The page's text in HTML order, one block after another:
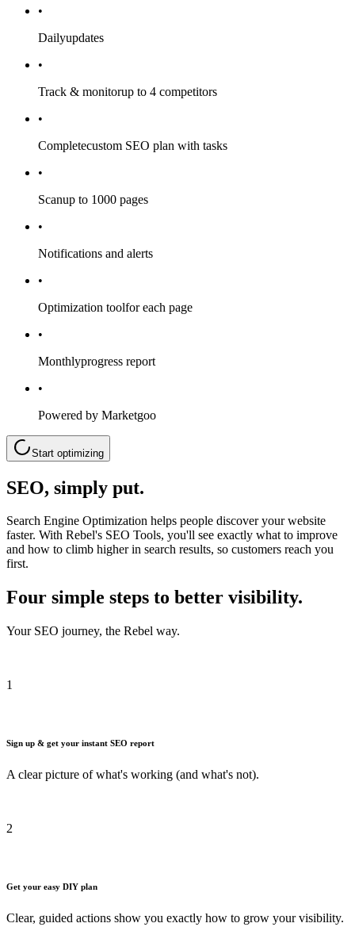
•
Dailyupdates
•
Track & monitorup to 4 competitors
•
Completecustom SEO plan with tasks
•
Scanup to 1000 pages
•
Notifications and alerts
•
Optimization toolfor each page
•
Monthlyprogress report
•
Powered by Marketgoo
Start optimizing
SEO, simply put.
Search Engine Optimization helps people discover your website
faster. With Rebel's SEO Tools, you'll see exactly what to improve
and how to climb higher in search results, so customers reach you
first.
Four simple steps to better visibility.
Your SEO journey, the Rebel way.
1
Sign up & get your instant SEO report
A clear picture of what's working (and what's not).
2
Get your easy DIY plan
Clear, guided actions show you exactly how to grow your visibility.